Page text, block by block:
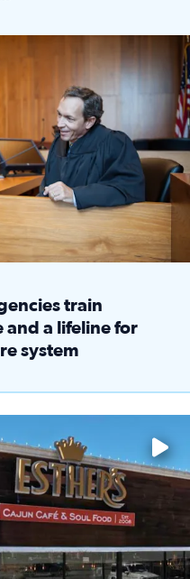
be Court-Appointed
train
and a lifeline for
system
at 10 a.m. on KPRC 2